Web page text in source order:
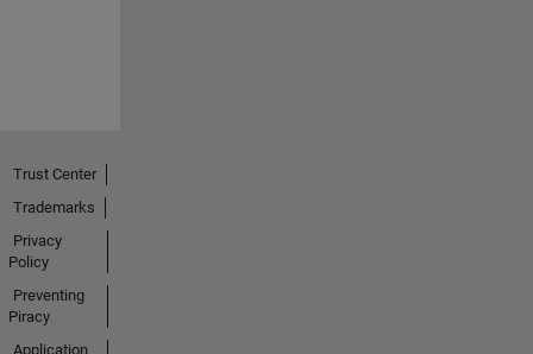
Trust Center
Trademarks
Privacy
Policy
Preventing
Piracy
Application